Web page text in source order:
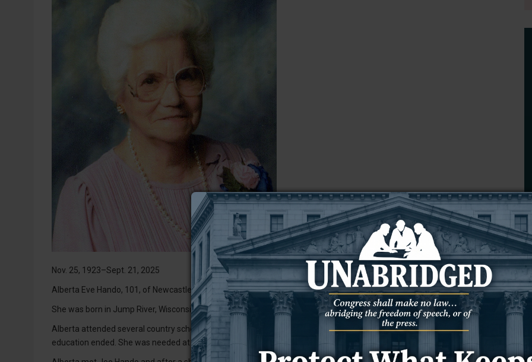
Nov. 25, 1923–Sept. 21, 2025
Alberta Eve Hando, 101, of Newcastle, Wyoming, passed away Sept. 21, 2025, at Weston County Health Services.
She was born in Jump River, Wisconsin, on Nov. 25, 1923, to Reginald and Olive Fall, the second child of 12.
Alberta attended several country schools, including the original Elk Mountain School. When she finished eighth grade, her
education ended. She was needed at home to help with her younger siblings.